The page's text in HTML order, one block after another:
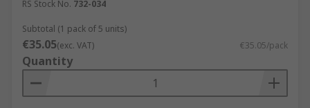
RS Stock No. 732-034
Subtotal (1 pack of 5 units)
€35.05(exc. VAT) €35.05/pack
Quantity